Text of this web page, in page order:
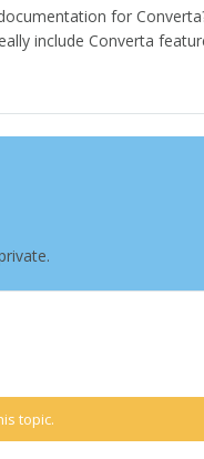
for
include Converta
topic.